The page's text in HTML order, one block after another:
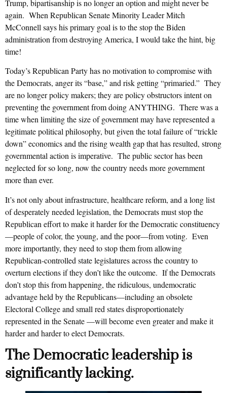
Trump, bipartisanship is no longer an option and might never be
again. When Republican Senate Minority Leader Mitch
McConnell says his primary goal is to the stop the Biden
administration from destroying America, I would take the hint, big
time!
Today’s Republican Party has no motivation to compromise with
the Democrats, anger its “base,” and risk getting “primaried.” They
are no longer policy makers; they are policy obstructors intent on
preventing the government from doing ANYTHING. There was a
time when limiting the size of government may have represented a
legitimate political philosophy, but given the total failure of “trickle
down” economics and the rising wealth gap that has resulted, strong
governmental action is imperative. The public sector has been
neglected for so long, now the country needs more government
more than ever.
It’s not only about infrastructure, healthcare reform, and a long list
of desperately needed legislation, the Democrats must stop the
Republican effort to make it harder for the Democratic constituency
—people of color, the young, and the poor—from voting. Even
more importantly, they need to stop them from allowing
Republican-controlled state legislatures across the country to
overturn elections if they don’t like the outcome. If the Democrats
don’t stop this from happening, the ridiculous, undemocratic
advantage held by the Republicans—including an obsolete
Electoral College and small red states disproportionately
represented in the Senate —will become even greater and make it
harder and harder to elect Democrats.
The Democratic leadership is
significantly lacking.